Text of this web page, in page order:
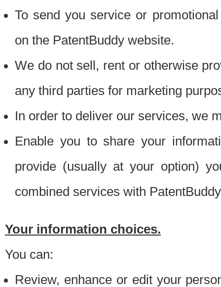
To send you service or
on the PatentBuddy website.
We do not sell, rent or otherwise
any third parties for marketing
In order to deliver our services, we
Enable you to share your
provide (usually at your option)
combined services with
Your information choices.
You can:
Review, enhance or edit your